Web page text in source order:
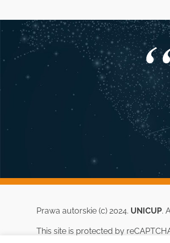
Prawa autorskie (c) 2024. UNICUP.
This site is protected by